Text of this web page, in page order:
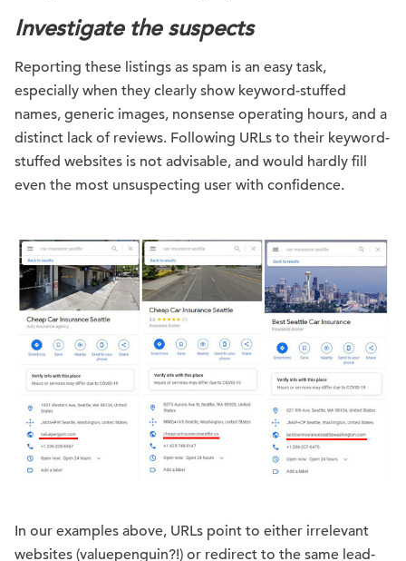
Investigate the suspects
Reporting these listings as spam is an easy task,
especially when they clearly show keyword-stuffed
names, generic images, nonsense operating hours, and a
distinct lack of reviews. Following URLs to their keyword-
stuffed websites is not advisable, and would hardly fill
even the most unsuspecting user with confidence.
In our examples above, URLs point to either irrelevant
websites (valuepenguin?!) or redirect to the same lead-